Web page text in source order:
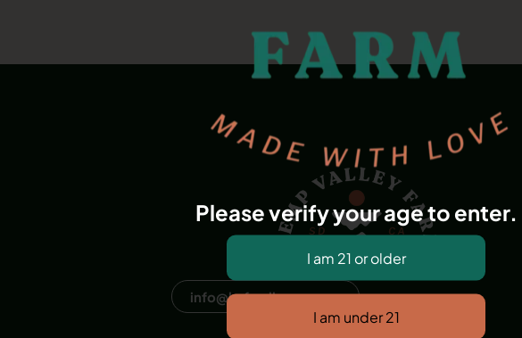
Dana Point, CA, USA
info@hvfwellness.com
Please verify your age to enter.